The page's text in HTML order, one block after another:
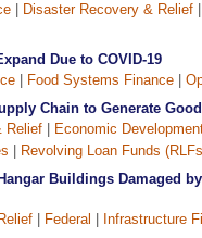
Disaster Recovery & Relief
Due to COVID-19
Food Systems Finance
Chain to Generate
Relief
Economic
Revolving Loan Funds
Buildings Damaged
Federal Infrastructure